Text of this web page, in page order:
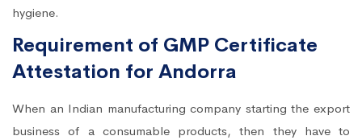
hygiene.
Requirement of GMP Certificate
Attestation for Andorra
When an Indian manufacturing company starting the export
business of a consumable products, then they have to